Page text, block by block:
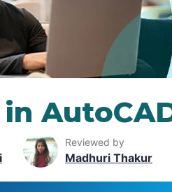
Reviewed by
Madhuri Thakur